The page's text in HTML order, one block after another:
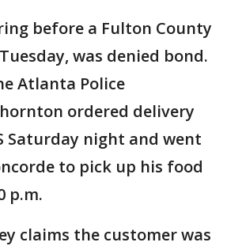
before a Fulton County
was denied bond.
Atlanta Police
ordered delivery
Saturday night and went
to pick up his food
p.m.
claims the customer was